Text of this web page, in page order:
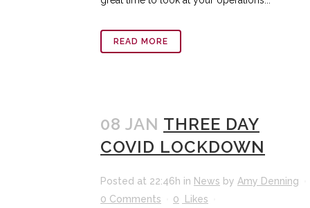
READ MORE
08 JAN THREE DAY
COVID LOCKDOWN
Posted at 22:46h in News by Amy Denning
0 Comments
0 Likes